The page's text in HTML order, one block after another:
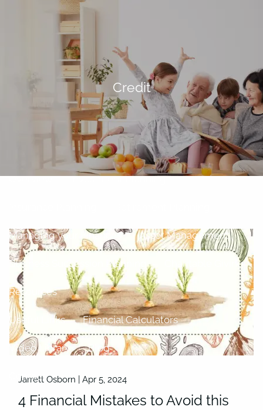
Skip to main content
Our Philosophy Our Process
Overview Investment Planning
Managing your Finances Asset Management
Business Succession Planning Charitable Giving
Resources
Useful Links Financial Calculators
Video Library Blog
Contact
Credit
Jarrett Osborn |Apr 5, 2024
4 Financial Mistakes to Avoid this